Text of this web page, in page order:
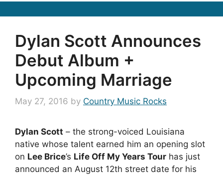
Dylan Scott Announces
Debut Album +
Upcoming Marriage
May 27, 2016 by Country Music Rocks
Dylan Scott – the strong-voiced Louisiana
native whose talent earned him an opening slot
on Lee Brice’s Life Off My Years Tour has just
announced an August 12th street date for his